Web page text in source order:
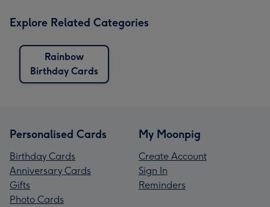
Explore Related Categories
Rainbow
Birthday Cards
Personalised Cards
Birthday Cards
Anniversary Cards
Gifts
Photo Cards
My Moonpig
Create Account
Sign In
Reminders